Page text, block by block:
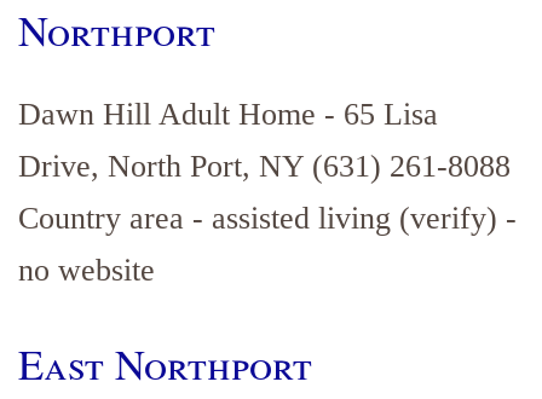
Northport
Dawn Hill Adult Home - 65 Lisa
Drive, North Port, NY (631) 261-8088
Country area - assisted living (verify) -
no website
East Northport